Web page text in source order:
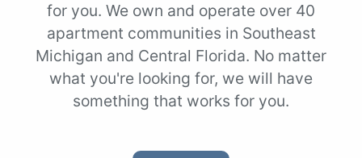
for you. We own and operate over 40
apartment communities in Southeast
Michigan and Central Florida. No matter
what you're looking for, we will have
something that works for you.